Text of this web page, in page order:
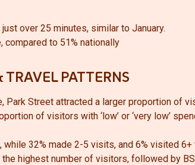
over 25 minutes, similar to January.
to 51% nationally
PATTERNS
Park Street attracted a larger proportion of
of visitors with ‘low’ or ‘very low’
32% made 2-5 visits, and 6% visited 6+
highest number of visitors, followed by